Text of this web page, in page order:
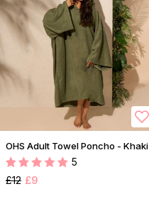
OHS Adult Towel Poncho - Khaki
5
£12 £9